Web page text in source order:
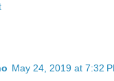
May 24, 2019 at 7:32